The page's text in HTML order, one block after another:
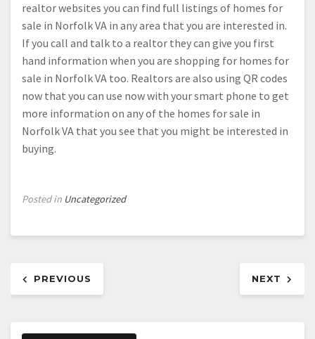
realtor websites you can find full listings of homes for
sale in Norfolk VA in any area that you are interested in.
If you call and talk to a realtor they can give you first
hand information when you are shopping for homes for
sale in Norfolk VA too. Realtors are also using QR codes
now that you can use now with your smart phone to get
more information on any of the homes for sale in
Norfolk VA that you see that you might be interested in
buying.
Posted in Uncategorized
navigation
PREVIOUS NEXT